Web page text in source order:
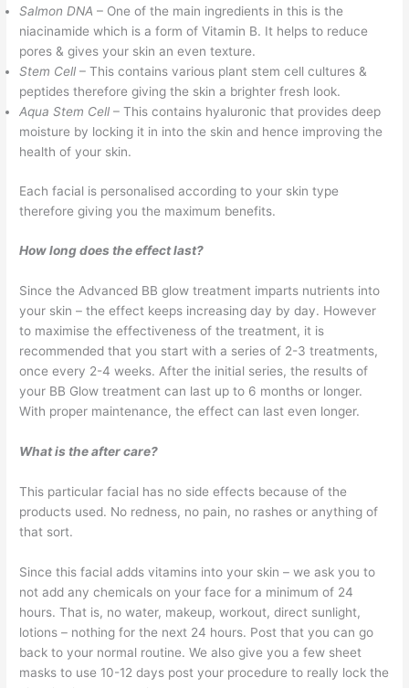
Salmon DNA – One of the main ingredients in this is the
niacinamide which is a form of Vitamin B. It helps to reduce
pores & gives your skin an even texture.
Stem Cell – This contains various plant stem cell cultures &
peptides therefore giving the skin a brighter fresh look.
Aqua Stem Cell– This contains hyaluronic that provides deep
moisture by locking it in into the skin and hence improving the
health of your skin.
Each facial is personalised according to your skin type
therefore giving you the maximum benefits.
How long does the effect last?
Since the Advanced BB glow treatment imparts nutrients into
your skin – the effect keeps increasing day by day. However
to maximise the effectiveness of the treatment, it is
recommended that you start with a series of 2-3 treatments,
once every 2-4 weeks. After the initial series, the results of
your BB Glow treatment can last up to 6 months or longer.
With proper maintenance, the effect can last even longer.
What is the after care?
This particular facial has no side effects because of the
products used. No redness, no pain, no rashes or anything of
that sort.
Since this facial adds vitamins into your skin – we ask you to
not add any chemicals on your face for a minimum of 24
hours. That is, no water, makeup, workout, direct sunlight,
lotions – nothing for the next 24 hours. Post that you can go
back to your normal routine. We also give you a few sheet
masks to use 10-12 days post your procedure to really lock the